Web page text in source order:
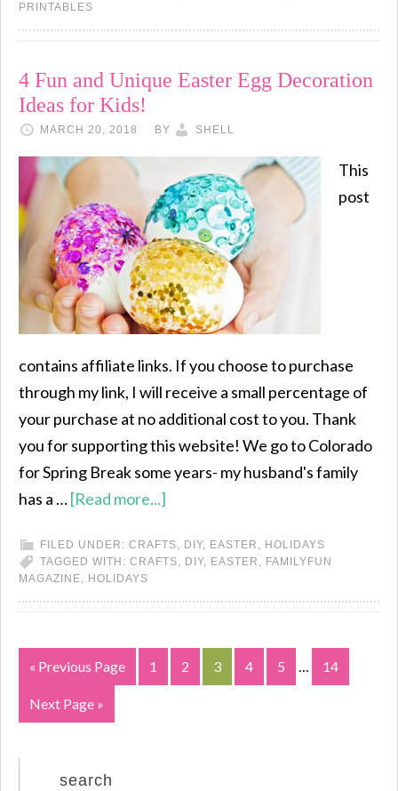
PRINTABLES
4 Fun and Unique Easter Egg Decoration
Ideas for Kids!
MARCH 20, 2018 BY SHELL
This
post
contains affiliate links. If you choose to purchase
through my link, I will receive a small percentage of
your purchase at no additional cost to you. Thank
you for supporting this website! We go to Colorado
for Spring Break some years- my husband's family
has a …[Read more...]
FILED UNDER: CRAFTS, DIY, EASTER , HOLIDAYS
TAGGED WITH: CRAFTS, DIY, EASTER , FAMILYFUN
MAGAZINE, HOLIDAYS
« Previous Page 1 2 3 4 5 … 14
Next Page »
search